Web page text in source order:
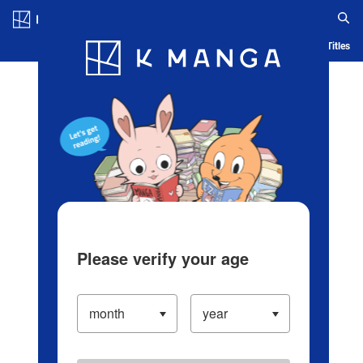
Blog App Ranking History Serialized Titles
Please verify your age